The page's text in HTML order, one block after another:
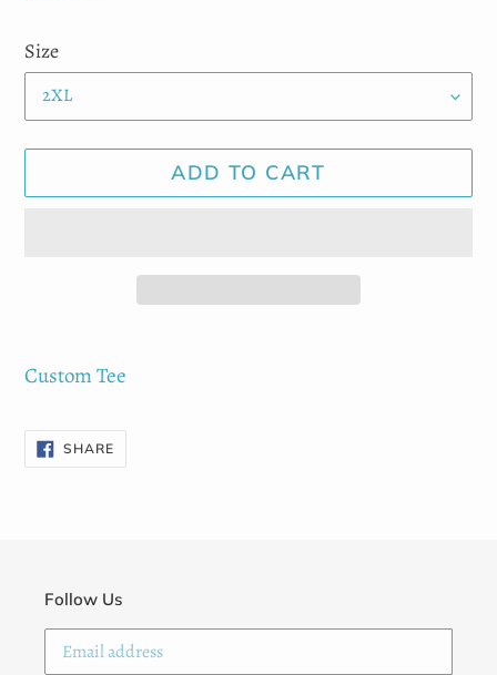
Size
ADD TO CART
product
your
cart
Custom Tee
SHARESHARE
ON
FACEBOOK
Follow Us